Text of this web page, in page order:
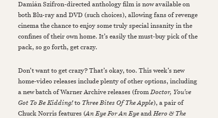
Damián Szifron-directed anthology film is now available on
both Blu-ray and DVD (such choices), allowing fans of revenge
cinema the chance to enjoy some truly special insanity in the
confines of their own home. It’s easily the must-buy pick of the
pack, so go forth, get crazy.
Don’t want to get crazy? That’s okay, too. This week’s new
home-video releases include plenty of other options, including
a new batch of Warner Archive releases (fromDoctor, You’ve
Got To Be Kidding!to Three Bites Of The Apple), a pair of
Chuck Norris features (An Eye For An EyeandHero & The